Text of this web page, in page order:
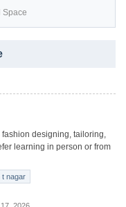
Space
designing, tailoring,
learning in person or from
t nagar